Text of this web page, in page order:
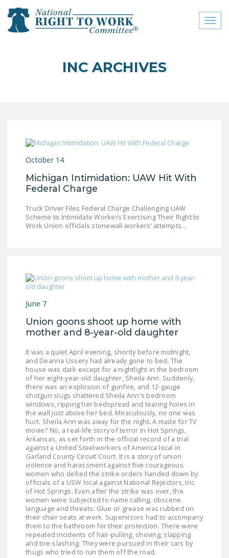
close menu
JOIN THE NATIONAL
COMMITTEE
CONTACT US
SIGN OUR PETITION!
OF THE NATIONAL
RIGHT TO WORK ACT
SENATE
COSPONSORS OF
THE NATIONAL
RIGHT TO WORK ACT
NEWS
NRTWC.ORG NEWS
POSTS
NEWSLETTER
ISSUE BRIEFS
NATIONAL RIGHT TO
WORK ACT
FREEDOM FROM
UNION VIOLENCE
INC ARCHIVES
October 14
Michigan Intimidation: UAW Hit With
Federal Charge
Truck Driver Files Federal Charge Challenging UAW
Scheme to Intimidate Workers Exercising Their Right to
Work Union officials stonewall workers’ attempts…
June 7
Union goons shoot up home with
mother and 8-year-old daughter
It was a quiet April evening, shortly before midnight,
and Deanna Ussery had already gone to bed. The
house was dark except for a nightlight in the bedroom
of her eight-year-old daughter, Sheila Ann. Suddenly,
there was an explosion of gunfire, and 12-gauge
shotgun slugs shattered Sheila Ann's bedroom
windows, ripping her bedspread and tearing holes in
the wall just above her bed. Miraculously, no one was
hurt. Sheila Ann was away for the night. A made for TV
movie? No, a real-life story of terror in Hot Springs,
Arkansas, as set forth in the official record of a trial
against a United Steelworkers of America local in
Garland County Circuit Court. It is a story of union
violence and harassment against five courageous
women who defied the strike orders handed down by
officials of a USW local against National Rejectors, Inc.
of Hot Springs. Even after the strike was over, the
women were subjected to name calling, obscene
language and threats. Glue or grease was rubbed on
their chair seats at work. Supervisors had to accompany
them to the bathroom for their protection. There were
repeated incidents of hair-pulling, shoving, slapping
and tire-slashing. They were pursued in their cars by
thugs who tried to run them off the road.